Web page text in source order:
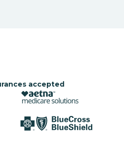
accepted